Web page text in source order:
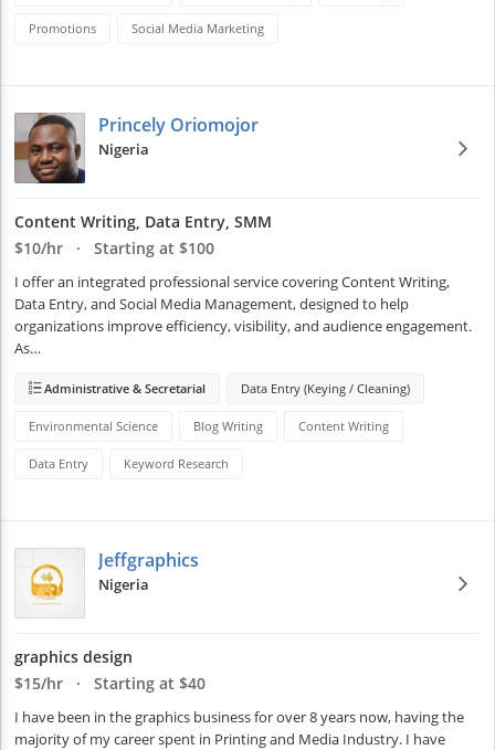
Promotions Social Media Marketing
Princely Oriomojor
Nigeria
Content Writing, Data Entry, SMM
$10/hr · Starting at $100
I offer an integrated professional service covering Content Writing,
Data Entry, and Social Media Management, designed to help
organizations improve efficiency, visibility, and audience engagement.
As…
Administrative & Secretarial Data Entry (Keying / Cleaning)
Environmental Science Blog Writing Content Writing
Data Entry Keyword Research
Jeffgraphics
Nigeria
graphics design
$15/hr · Starting at $40
I have been in the graphics business for over 8 years now, having the
majority of my career spent in Printing and Media Industry. I have